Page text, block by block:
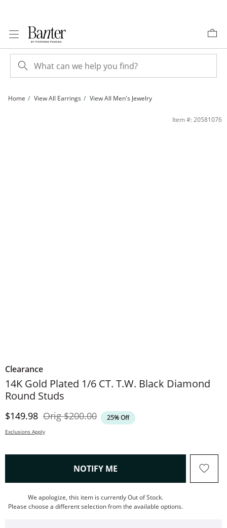
Home View All Earrings View All Men's Jewelry
14K Gold Plated 1/6 CT. T.W. Black Diamond Round Studs | BanterItem #: 20581076
Clearance
14K Gold Plated 1/6 CT. T.W. Black Diamond
Round Studs
Discounted Price
$149.98 OrigOriginal Price
$200.00 25% Off
Exclusions Apply
NOTIFY ME , THIS ACTION WILL OPEN
We apologize, this item is currently Out of Stock.
Please choose a different selection from the available options.